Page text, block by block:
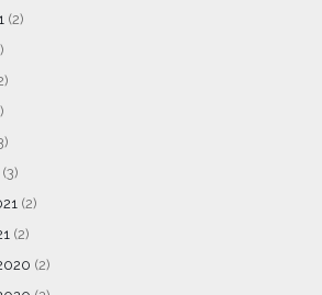
(2)
(3)
(2)
(2)
(2)